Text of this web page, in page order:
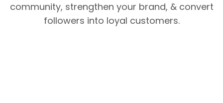
community, strengthen your brand, & convert
followers into loyal customers.